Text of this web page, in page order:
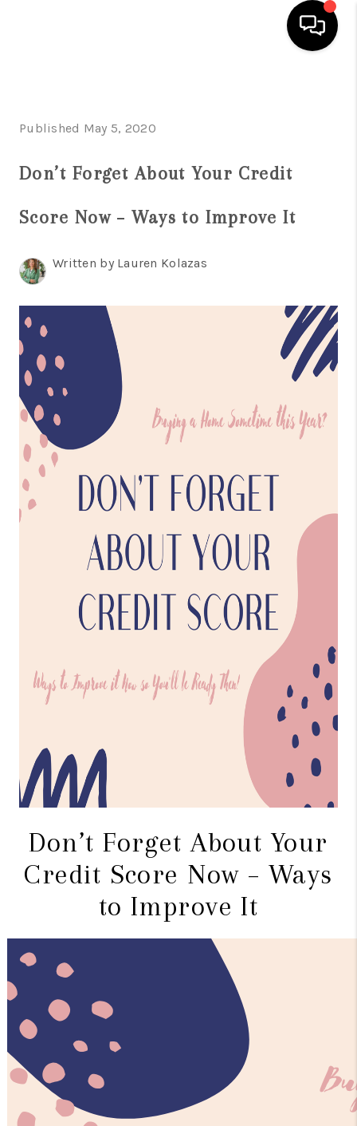
SEARCH LISTINGS
FINANCING
HOME VALUE
REVIEWS
CONNECT
TOP AREAS
BLOG
Published May 5, 2020
Don’t Forget About Your Credit
Score Now – Ways to Improve It
Written by Lauren Kolazas
Don’t Forget About Your
Credit Score Now – Ways
to Improve It